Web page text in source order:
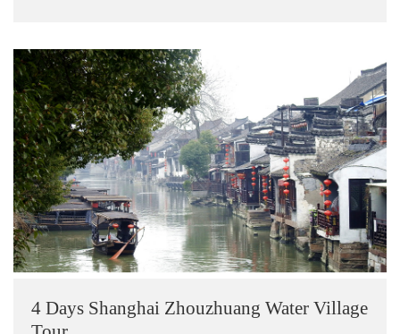
4 Days Shanghai Zhouzhuang Water Village